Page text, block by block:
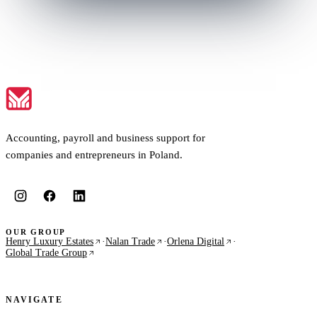
Accounting, payroll and business support for
companies and entrepreneurs in Poland.
OUR GROUP
Henry Luxury Estates ·Nalan Trade ·Orlena Digital
·
Global Trade Group
NAVIGATE